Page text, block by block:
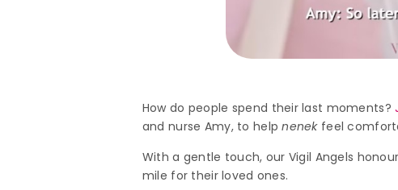
How do people spend their last moments?
and nurse Amy, to helpnenekfeel
With a gentle touch, our Vigil Angels
mile for their loved ones.